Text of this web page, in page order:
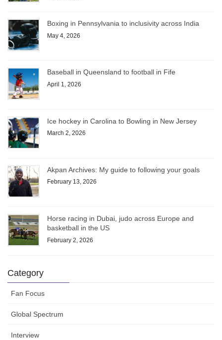
Boxing in Pennsylvania to inclusivity across India
May 4, 2026
Baseball in Queensland to football in Fife
April 1, 2026
Ice hockey in Carolina to Bowling in New Jersey
March 2, 2026
Akpan Archives: My guide to following your goals
February 13, 2026
Horse racing in Dubai, judo across Europe and
basketball in the US
February 2, 2026
Category
Fan Focus
Global Spectrum
Interview